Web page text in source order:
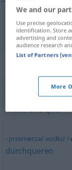
querdurch AKK
wszerz
kreuzundquer
przemierzać wzdłuż i
durchqueren
We and our
Use precise
identification. Store
advertising and
audience research
List of Partners
More